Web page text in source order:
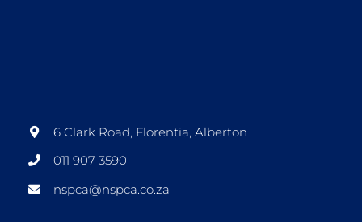
6 Clark Road, Florentia, Alberton
011 907 3590
nspca@nspca.co.za